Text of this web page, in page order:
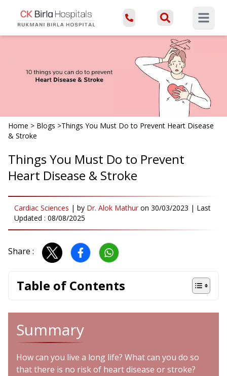
Open
Home > Blogs >Things You Must Do to Prevent Heart Disease
& Stroke
Things You Must Do to Prevent
Heart Disease & Stroke
Cardiac Sciences | by Dr. Alok Mathur on 30/03/2023 | Last
Updated : 08/08/2025
Share :
Table of Contents
Summary
How can you live a long life? What can you do so
that there is no risk of heart disease or stroke?